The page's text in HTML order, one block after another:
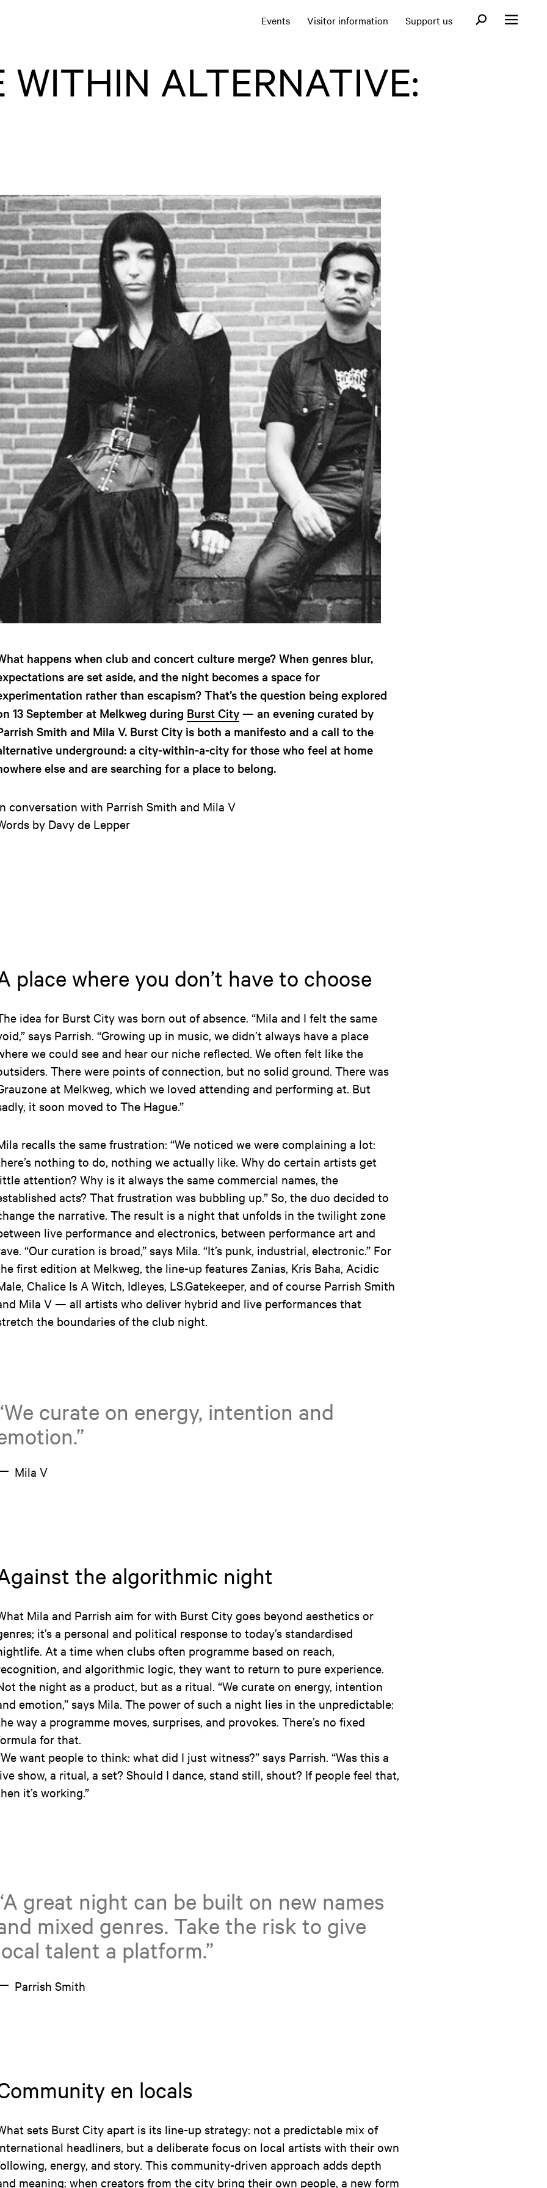
Events Visitor information Support us Open search
Open menu
WITHIN ALTERNATIVE:
happens when club and concert culture merge? When genres blur,
are set aside, and the night becomes a space for
rather than escapism? That’s the question being explored
13 September at Melkweg during Burst City— an evening curated by
Smith and Mila V. Burst City is both a manifesto and a call to the
underground: a city-within-a-city for those who feel at home
else and are searching for a place to belong.
conversation with Parrish Smith and Mila V
by Davy de Lepper
place where you don’t have to choose
idea for Burst City was born out of absence. “Mila and I felt the same
says Parrish. “Growing up in music, we didn’t always have a place
we could see and hear our niche reflected. We often felt like the
There were points of connection, but no solid ground. There was
at Melkweg, which we loved attending and performing at. But
it soon moved to The Hague.”
recalls the same frustration: “We noticed we were complaining a lot:
nothing to do, nothing we actually like. Why do certain artists get
attention? Why is it always the same commercial names, the
acts? That frustration was bubbling up.” So, the duo decided to
the narrative. The result is a night that unfolds in the twilight zone
live performance and electronics, between performance art and
“Our curation is broad,” says Mila. “It’s punk, industrial, electronic.” For
first edition at Melkweg, the line-up features Zanias, Kris Baha, Acidic
Chalice Is A Witch, Idleyes, LS.Gatekeeper, and of course Parrish Smith
Mila V — all artists who deliver hybrid and live performances that
the boundaries of the club night.
curate on energy, intention and
Mila V
the algorithmic night
Mila and Parrish aim for with Burst City goes beyond aesthetics or
it’s a personal and political response to today’s standardised
At a time when clubs often programme based on reach,
and algorithmic logic, they want to return to pure experience.
the night as a product, but as a ritual. “We curate on energy, intention
emotion,” says Mila. The power of such a night lies in the unpredictable:
way a programme moves, surprises, and provokes. There’s no fixed
for that.
want people to think: what did I just witness?” says Parrish. “Was this a
show, a ritual, a set? Should I dance, stand still, shout? If people feel that,
it’s working.”
great night can be built on new names
mixed genres. Take the risk to give
talent a platform.”
Parrish Smith
en locals
sets Burst City apart is its line-up strategy: not a predictable mix of
headliners, but a deliberate focus on local artists with their own
energy, and story. This community-driven approach adds depth
meaning: when creators from the city bring their own people, a new form